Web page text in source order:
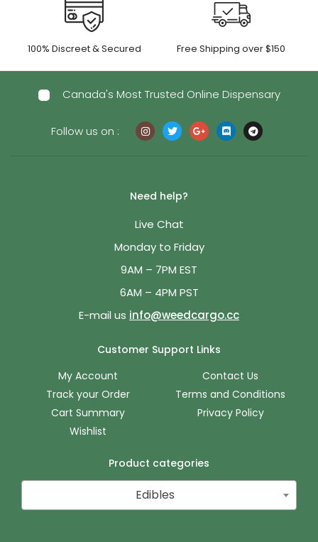
100% Discreet & Secured Free Shipping over $150
Canada's Most Trusted Online Dispensary
Follow us on :
Need help?
Live Chat
Monday to Friday
9AM – 7PM EST
6AM – 4PM PST
E-mail us info@weedcargo.cc
Customer Support Links
My Account
Track your Order
Cart Summary
Wishlist
Contact Us
Terms and Conditions
Privacy Policy
Product categories
Edibles